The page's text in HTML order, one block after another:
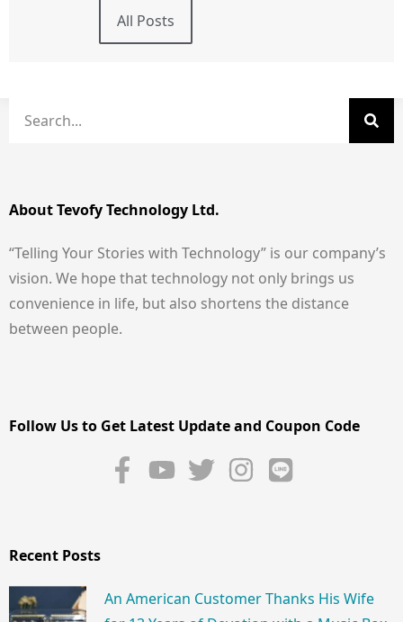
All Posts
About Tevofy Technology Ltd.
“Telling Your Stories with Technology” is our company’s
vision. We hope that technology not only brings us
convenience in life, but also shortens the distance
between people.
Follow Us to Get Latest Update and Coupon Code
Recent Posts
An American Customer Thanks His Wife